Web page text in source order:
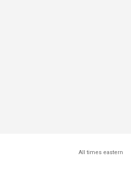
All times eastern